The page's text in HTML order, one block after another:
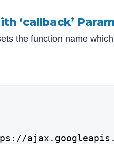
‘callback’
the function name